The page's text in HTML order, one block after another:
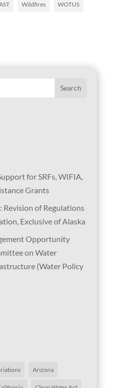
Wildfires WOTUS
Search
for SRFs, WIFIA,
Grants
Revision of Regulations
Exclusive of Alaska
Opportunity
on Water
(Water Policy
Arizona